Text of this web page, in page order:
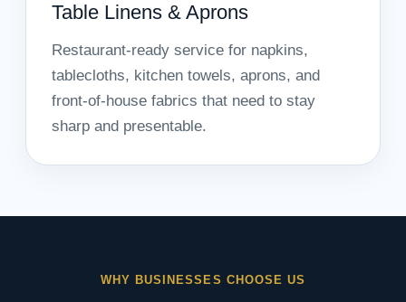
Table Linens & Aprons
Restaurant-ready service for napkins,
tablecloths, kitchen towels, aprons, and
front-of-house fabrics that need to stay
sharp and presentable.
WHY BUSINESSES CHOOSE US